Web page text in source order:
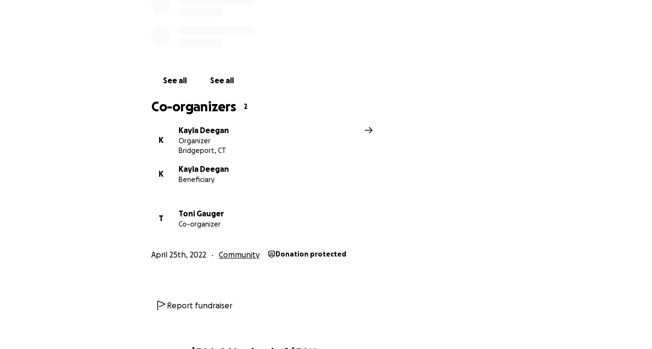
See all See all
Co-organizers 2
K
Kayla Deegan
Organizer
Bridgeport, CT
K
Kayla Deegan
Beneficiary
T
Toni Gauger
Co-organizer
April 25th, 2022 Community Donation protected
Report fundraiser